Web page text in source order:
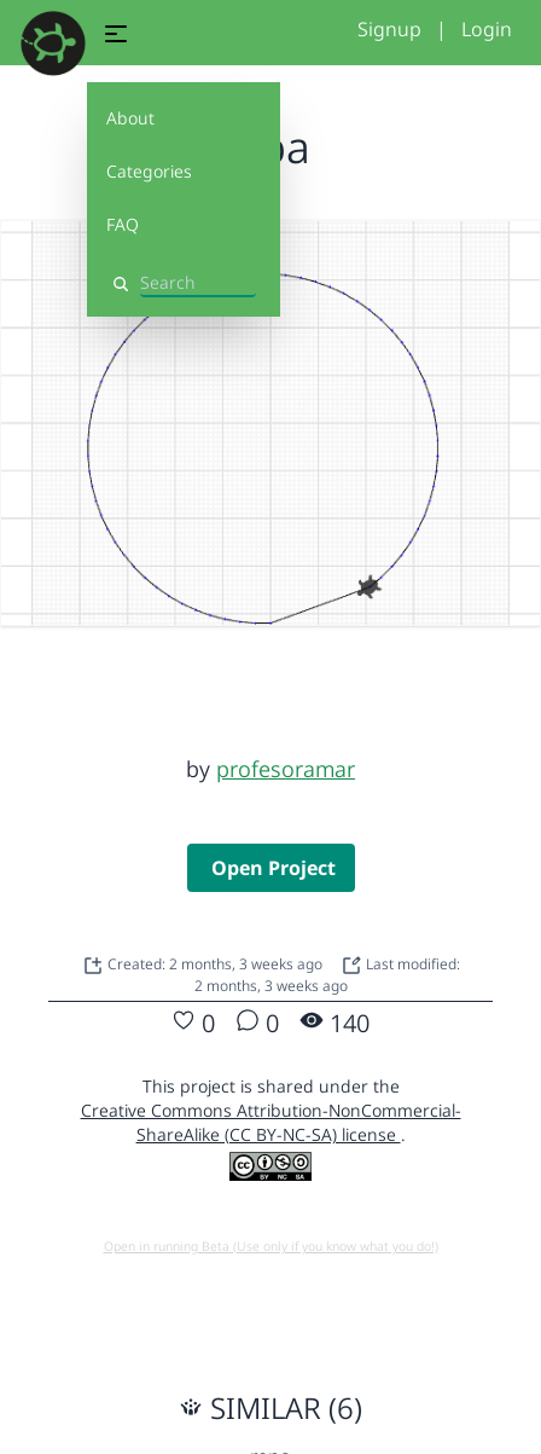
About
Categories
FAQ
Search
Signup | Login
tapa
by profesoramar
Open Project
Created: 2 months, 3 weeks ago
Last modified:
2 months, 3 weeks ago
0 0 140
This project is shared under the
Creative Commons Attribution-NonCommercial-
ShareAlike (CC BY-NC-SA) license .
Open in running Beta (Use only if you know what you do!)
SIMILAR (6)